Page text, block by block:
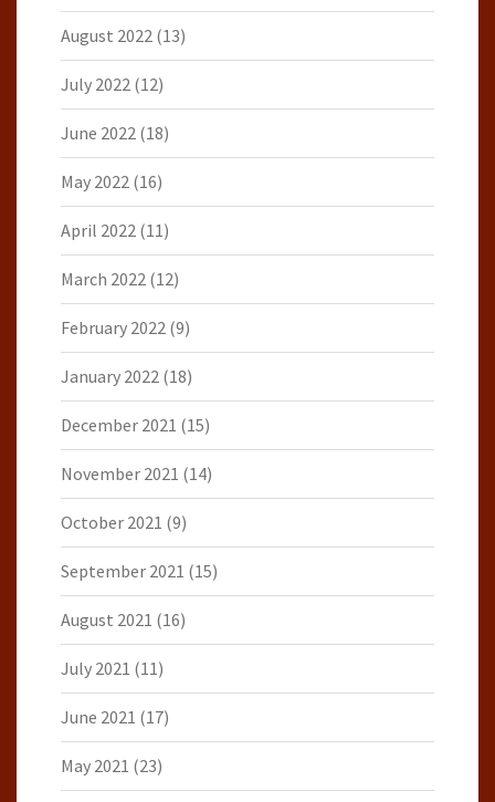
August 2022 (13)
July 2022 (12)
June 2022 (18)
May 2022 (16)
April 2022 (11)
March 2022 (12)
February 2022 (9)
January 2022 (18)
December 2021 (15)
November 2021 (14)
October 2021 (9)
September 2021 (15)
August 2021 (16)
July 2021 (11)
June 2021 (17)
May 2021 (23)